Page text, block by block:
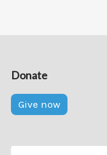
Donate
Give now